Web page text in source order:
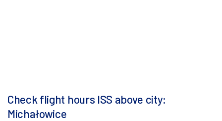
Check flight hours ISS above city:
Michałowice